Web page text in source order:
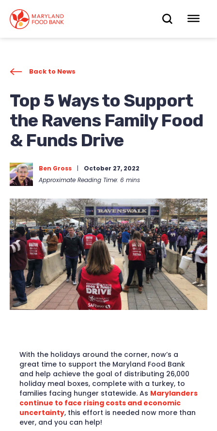
main
content
OPEN
Back to News
Top 5 Ways to Support
the Ravens Family Food
& Funds Drive
Ben Gross | October 27, 2022
With the holidays around the corner, now’s a
great time to support the Maryland Food Bank
and help achieve the goal of distributing 26,000
holiday meal boxes, complete with a turkey, to
families facing hunger statewide. As Marylanders
continue to face rising costs and economic
uncertainty, this effort is needed now more than
ever, and you can help!